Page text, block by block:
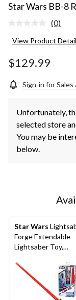
Star Wars BB-8
No
value.
(0)
View Product
$129.99
Sign-in for
Unfortunately,
selected store
You may be
below.
Star Wars
Forge Extendable
Lightsaber Toy,